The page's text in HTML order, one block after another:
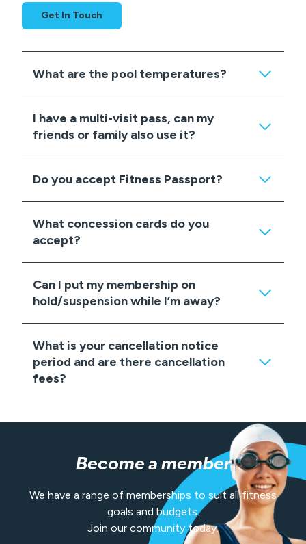
Get In Touch
What are the pool temperatures?
I have a multi-visit pass, can my
friends or family also use it?
Do you accept Fitness Passport?
What concession cards do you
accept?
Can I put my membership on
hold/suspension while I’m away?
What is your cancellation notice
period and are there cancellation
fees?
Become a member
We have a range of memberships to suit all fitness
goals and budgets.
Join our community today.